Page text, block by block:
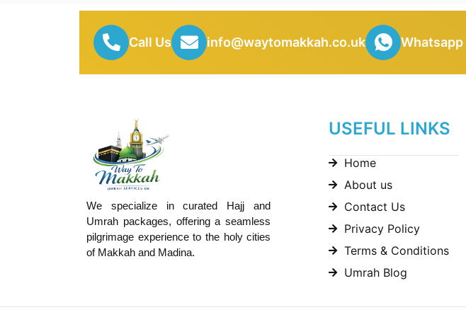
Call Us info@waytomakkah.co.uk Whatsapp
We specialize in curated Hajj and
Umrah packages, offering a seamless
pilgrimage experience to the holy cities
of Makkah and Madina.
USEFUL LINKS
Home
About us
Contact Us
Privacy Policy
Terms & Conditions
Umrah Blog